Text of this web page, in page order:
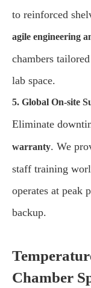
to reinforced
agile engineering
chambers
lab space.
5. Global On-site
Eliminate
warranty. We
staff training
operates at peak
backup.
Chamber